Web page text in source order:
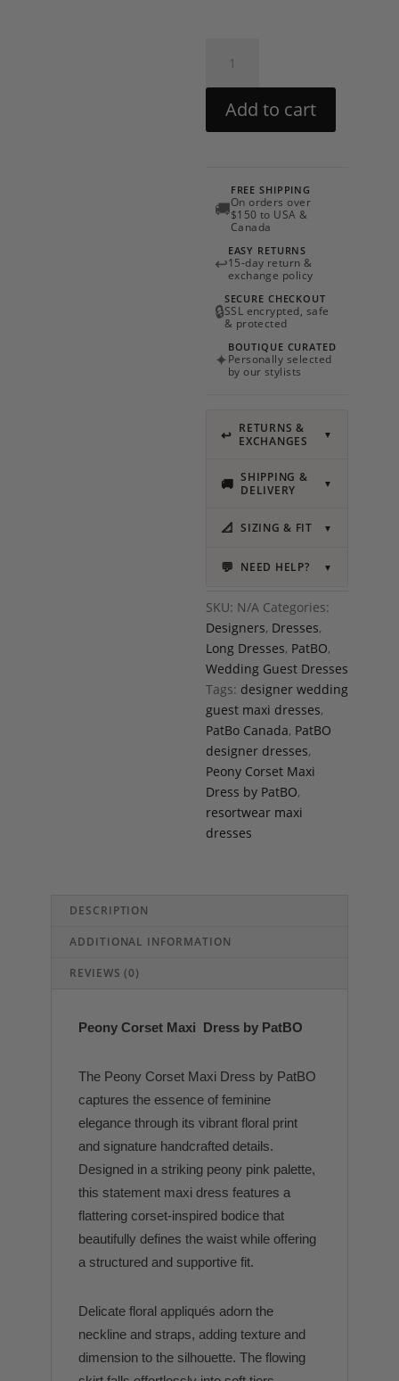
Corset
Maxi
Dress
by
Add to cart
🚚
FREE SHIPPING
On orders over
$150 to USA &
Canada
↩
EASY RETURNS
15-day return &
exchange policy
🔒
SECURE CHECKOUT
SSL encrypted, safe
& protected
✦
BOUTIQUE CURATED
Personally selected
by our stylists
↩ RETURNS &
EXCHANGES
▼
🚚 SHIPPING &
DELIVERY
▼
📐 SIZING & FIT ▼
💬 NEED HELP? ▼
SKU: N/A Categories:
Designers, Dresses,
Long Dresses, PatBO,
Wedding Guest Dresses
Tags: designer wedding
guest maxi dresses,
PatBo Canada, PatBO
designer dresses,
Peony Corset Maxi
Dress by PatBO,
resortwear maxi
dresses
DESCRIPTION
ADDITIONAL INFORMATION
REVIEWS (0)
Peony Corset Maxi Dress by PatBO
The Peony Corset Maxi Dress by PatBO
captures the essence of feminine
elegance through its vibrant floral print
and signature handcrafted details.
Designed in a striking peony pink palette,
this statement maxi dress features a
flattering corset-inspired bodice that
beautifully defines the waist while offering
a structured and supportive fit.
Delicate floral appliqués adorn the
neckline and straps, adding texture and
dimension to the silhouette. The flowing